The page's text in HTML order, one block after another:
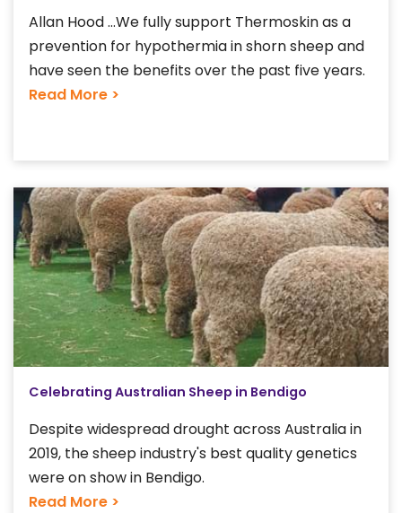
Allan Hood ...We fully support Thermoskin as a
prevention for hypothermia in shorn sheep and
have seen the benefits over the past five years.
Read More >
Celebrating Australian Sheep in Bendigo
Despite widespread drought across Australia in
2019, the sheep industry's best quality genetics
were on show in Bendigo.
Read More >